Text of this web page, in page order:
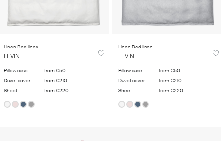
Linen Bed linen
LEVIN
Pillow case
from €50
Duvet cover
from €210
Sheet
from €220
Linen Bed linen
LEVIN
Pillow case
from €50
Duvet cover
from €210
Sheet
from €220